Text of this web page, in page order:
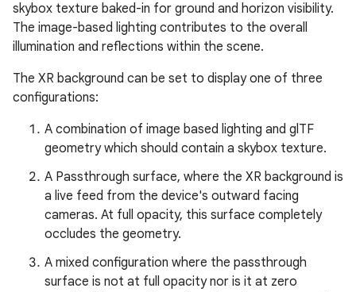
skybox texture baked-in for ground and horizon visibility.
The image-based lighting contributes to the overall
illumination and reflections within the scene.
The XR background can be set to display one of three
configurations:
A combination of image based lighting and glTF
geometry which should contain a skybox texture.
A Passthrough surface, where the XR background is
a live feed from the device's outward facing
cameras. At full opacity, this surface completely
occludes the geometry.
A mixed configuration where the passthrough
surface is not at full opacity nor is it at zero